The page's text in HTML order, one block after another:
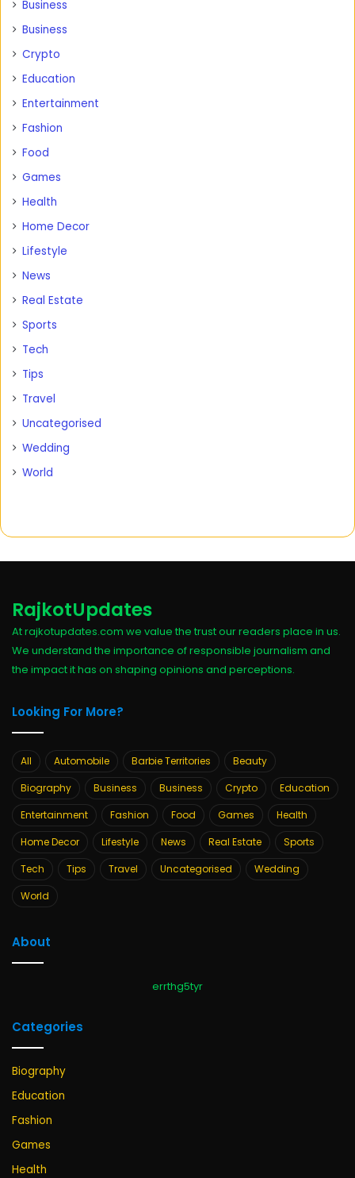
Business
Business
Crypto
Education
Entertainment
Fashion
Food
Games
Health
Home Decor
Lifestyle
News
Real Estate
Sports
Tech
Tips
Travel
Uncategorised
Wedding
World
RajkotUpdates
At rajkotupdates.com we value the trust our readers place in us.
We understand the importance of responsible journalism and
the impact it has on shaping opinions and perceptions.
Looking For More?
All Automobile Barbie Territories
Beauty
Biography
Business Business Crypto
Education
Entertainment
Fashion Food Games
Health
Home Decor
Lifestyle News Real Estate
Sports
Tech
Tips Travel Uncategorised
Wedding
World
About
errthg5tyr
Categories
Biography
Education
Fashion
Games
Health